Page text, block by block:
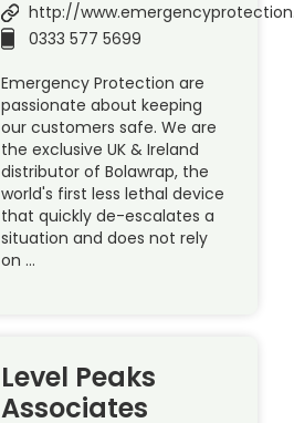
http://
0333 577 5699
Emergency Protection are
passionate about keeping
our customers safe. We are
the exclusive UK & Ireland
distributor of Bolawrap, the
world's first less lethal device
that quickly de-escalates a
situation and does not rely
on …
Level Peaks
Associates